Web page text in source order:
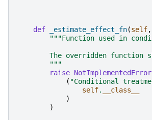
def _estimate_effect_fn(self,
"""Function used in
The overridden function
        """
raise NotImplementedError
( "Conditional
self.
__class__
)
)